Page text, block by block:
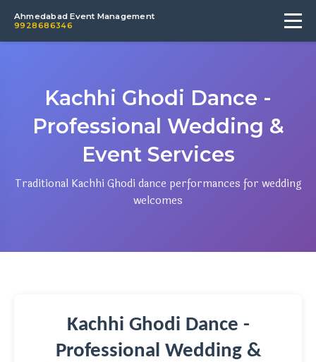
Ahmedabad Event Management
9928686346
Kachhi Ghodi Dance -
Professional Wedding &
Event Services
Traditional Kachhi Ghodi dance performances for wedding
welcomes
Kachhi Ghodi Dance -
Professional Wedding &